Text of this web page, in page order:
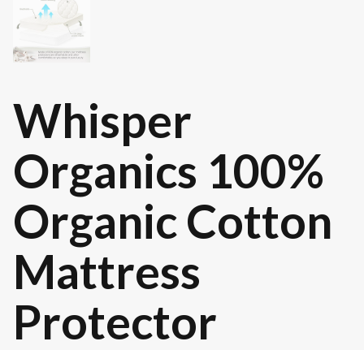
Whisper
Organics 100%
Organic Cotton
Mattress
Protector